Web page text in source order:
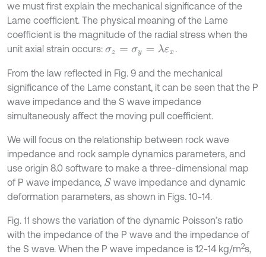
we must first explain the mechanical significance of the
Lame coefficient. The physical meaning of the Lame
coefficient is the magnitude of the radial stress when the
unit axial strain occurs: σz =σy =λε x .
From the law reflected in Fig. 9 and the mechanical
significance of the Lame constant, it can be seen that the P
wave impedance and the S wave impedance
simultaneously affect the moving pull coefficient.
We will focus on the relationship between rock wave
impedance and rock sample dynamics parameters, and
use origin 8.0 software to make a three-dimensional map
of P wave impedance, S wave impedance and dynamic
deformation parameters, as shown in Figs. 10-14.
Fig. 11 shows the variation of the dynamic Poisson’s ratio
with the impedance of the P wave and the impedance of
the S wave. When the P wave impedance is 12-14 kg/m2s,